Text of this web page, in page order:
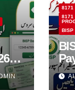
8171
8171
BISP
&